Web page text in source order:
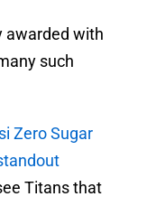
awarded with
such
Zero Sugar
Titans that